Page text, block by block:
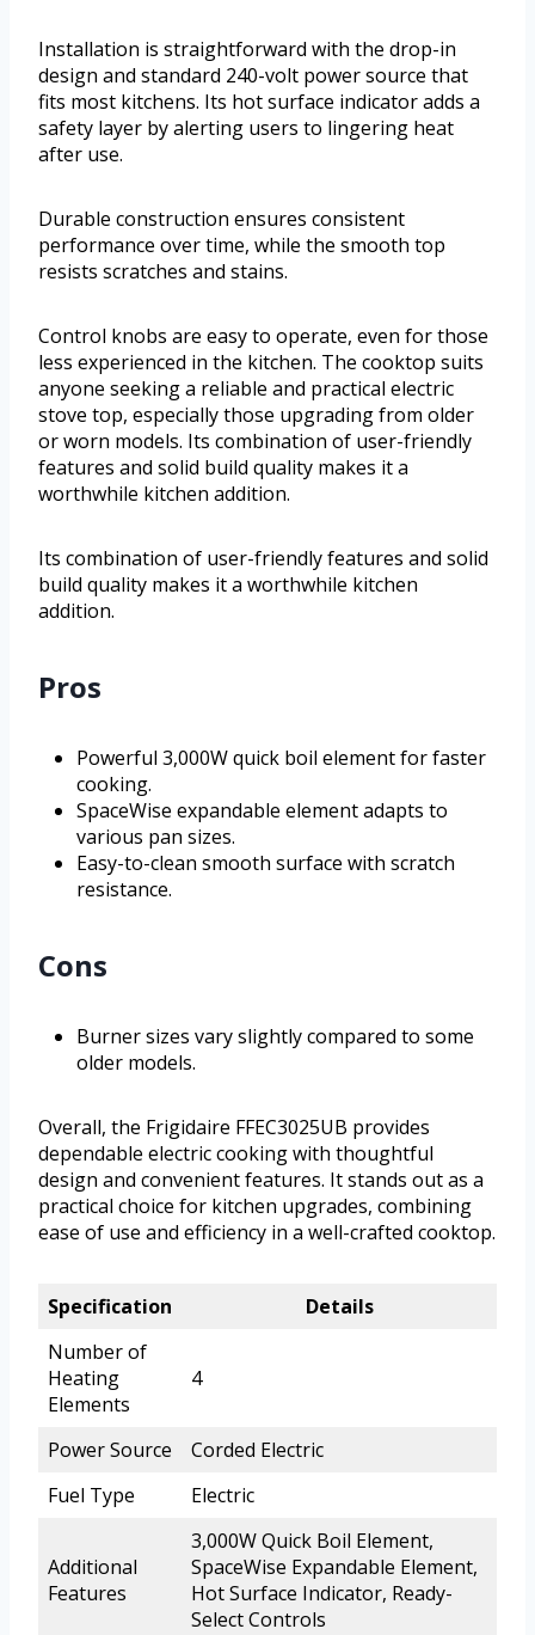
Installation is straightforward with the drop-in
design and standard 240-volt power source that
fits most kitchens. Its hot surface indicator adds a
safety layer by alerting users to lingering heat
after use.
Durable construction ensures consistent
performance over time, while the smooth top
resists scratches and stains.
Control knobs are easy to operate, even for those
less experienced in the kitchen. The cooktop suits
anyone seeking a reliable and practical electric
stove top, especially those upgrading from older
or worn models. Its combination of user-friendly
features and solid build quality makes it a
worthwhile kitchen addition.
Its combination of user-friendly features and solid
build quality makes it a worthwhile kitchen
addition.
Pros
Powerful 3,000W quick boil element for faster
cooking.
SpaceWise expandable element adapts to
various pan sizes.
Easy-to-clean smooth surface with scratch
resistance.
Cons
Burner sizes vary slightly compared to some
older models.
Overall, the Frigidaire FFEC3025UB provides
dependable electric cooking with thoughtful
design and convenient features. It stands out as a
practical choice for kitchen upgrades, combining
ease of use and efficiency in a well-crafted cooktop.
Specification
Details
Number of
Heating
Elements
4
Power Source
Corded Electric
Fuel Type
Electric
Additional
Features
3,000W Quick Boil Element,
SpaceWise Expandable Element,
Hot Surface Indicator, Ready-
Select Controls